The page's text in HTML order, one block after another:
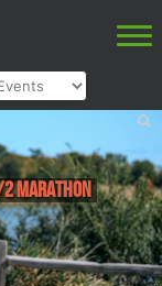
Marathon